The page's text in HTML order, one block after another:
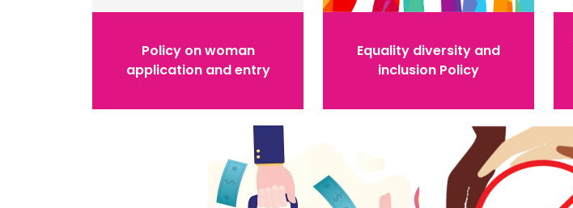
Policy on woman
application and entry
Equality diversity and
inclusion Policy